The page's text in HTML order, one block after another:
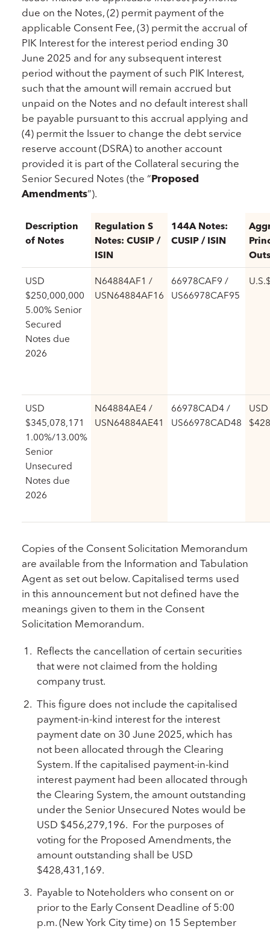
due on the Notes, (2) permit payment of the
applicable Consent Fee, (3) permit the accrual of
PIK Interest for the interest period ending 30
June 2025 and for any subsequent interest
period without the payment of such PIK Interest,
such that the amount will remain accrued but
unpaid on the Notes and no default interest shall
be payable pursuant to this accrual applying and
(4) permit the Issuer to change the debt service
reserve account (DSRA) to another account
provided it is part of the Collateral securing the
Senior Secured Notes (the “Proposed
Amendments”).
Description
of Notes
Regulation S
Notes: CUSIP /
ISIN
144A Notes:
CUSIP / ISIN
USD
$250,000,000
5.00% Senior
Secured
Notes due
2026
N64884AF1 /
USN64884AF16
66978CAF9 /
US66978CAF95
USD
$345,078,171
1.00%/13.00%
Senior
Unsecured
Notes due
2026
N64884AE4 /
USN64884AE41
66978CAD4 /
US66978CAD48
USD
Copies of the Consent Solicitation Memorandum
are available from the Information and Tabulation
Agent as set out below. Capitalised terms used
in this announcement but not defined have the
meanings given to them in the Consent
Solicitation Memorandum.
Reflects the cancellation of certain securities
that were not claimed from the holding
company trust.
This figure does not include the capitalised
payment-in-kind interest for the interest
payment date on 30 June 2025, which has
not been allocated through the Clearing
System. If the capitalised payment-in-kind
interest payment had been allocated through
the Clearing System, the amount outstanding
under the Senior Unsecured Notes would be
USD $456,279,196. For the purposes of
voting for the Proposed Amendments, the
amount outstanding shall be USD
$428,431,169.
Payable to Noteholders who consent on or
prior to the Early Consent Deadline of 5:00
p.m. (New York City time) on 15 September